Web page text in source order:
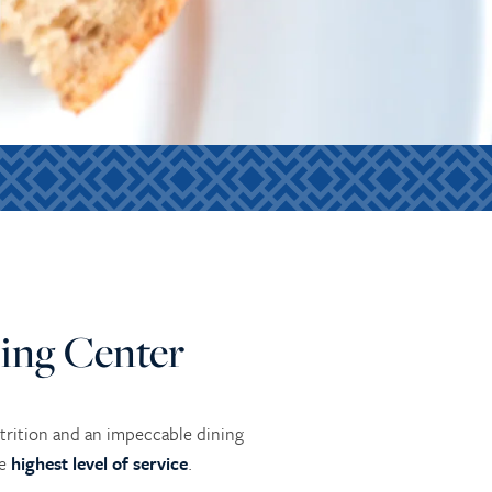
Center
and an impeccable dining
highest level of service.